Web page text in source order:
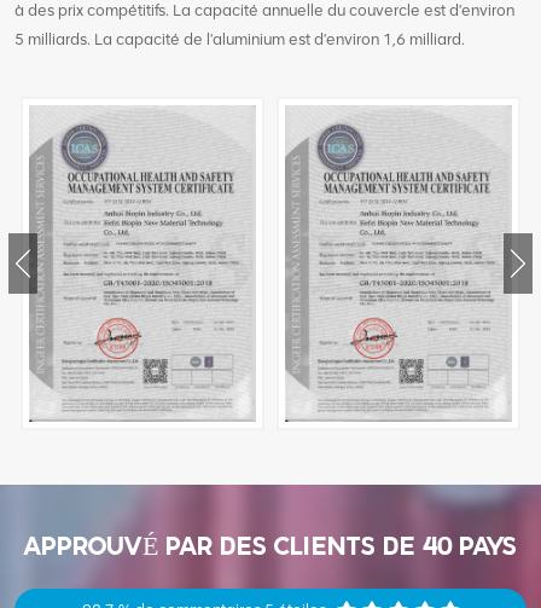
à des prix compétitifs. La capacité annuelle du couvercle est d'environ
5 milliards. La capacité de l'aluminium est d'environ 1,6 milliard.
APPROUVÉ PAR DES CLIENTS DE 40 PAYS